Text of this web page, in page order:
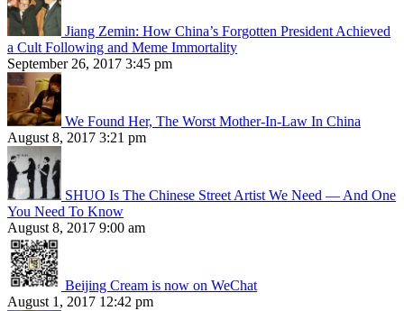
Jiang Zemin: How China’s Forgotten President Achieved
a Cult Following and Meme Immortality
September 26, 2017 3:45 pm
We Found Her, The Worst Mother-In-Law In China
August 8, 2017 3:21 pm
SHUO Is The Chinese Street Artist We Need — And One
You Need To Know
August 8, 2017 9:00 am
Beijing Cream is now on WeChat
August 1, 2017 12:42 pm